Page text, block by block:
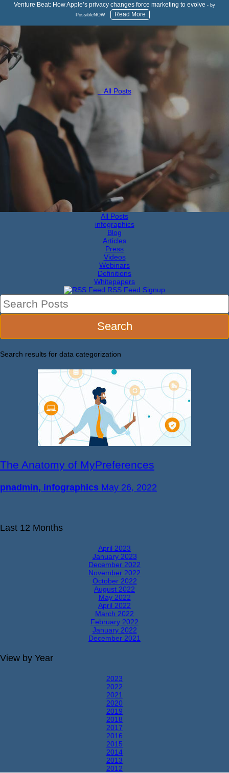
Venture Beat: How Apple’s privacy changes force marketing to evolve - by
PossibleNOW
Read More
All Posts
All Posts
infographics
Blog
Articles
Press
Videos
Webinars
Definitions
Whitepapers
RSS Feed Signup
Search results for data categorization
The Anatomy of MyPreferences
pnadmin, infographics May 26, 2022
Last 12 Months
April 2023
January 2023
December 2022
November 2022
October 2022
August 2022
May 2022
April 2022
March 2022
February 2022
January 2022
December 2021
View by Year
2023
2022
2021
2020
2019
2018
2017
2016
2015
2014
2013
2012